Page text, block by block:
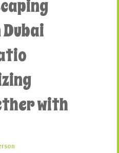
with